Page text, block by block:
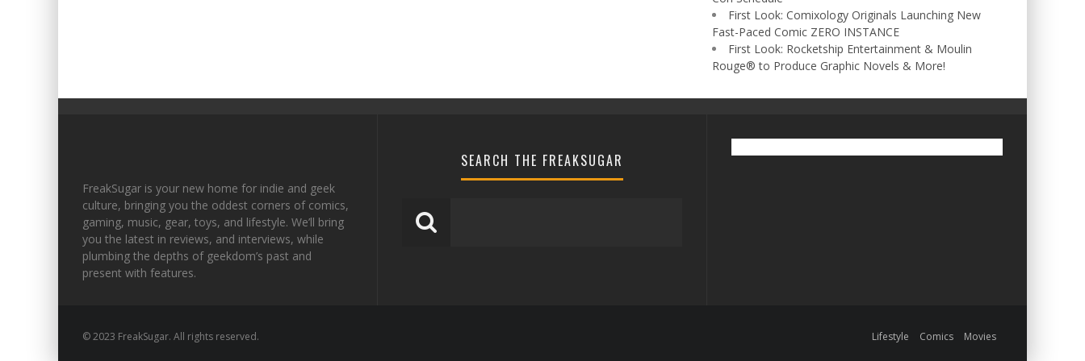
First Look: Comixology Originals Launching New
Fast-Paced Comic ZERO INSTANCE
First Look: Rocketship Entertainment & Moulin
Rouge® to Produce Graphic Novels & More!
FreakSugar is your new home for indie and geek
culture, bringing you the oddest corners of comics,
gaming, music, gear, toys, and lifestyle. We’ll bring
you the latest in reviews, and interviews, while
plumbing the depths of geekdom’s past and
present with features.
SEARCH THE FREAKSUGAR
© 2023 FreakSugar. All rights reserved. Lifestyle Comics Movies